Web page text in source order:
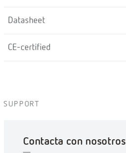
Datasheet
CE-certified
SUPPORT
Contacta con nosotros